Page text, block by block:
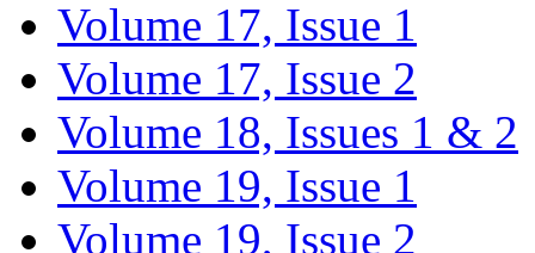
Volume 17, Issue 1
Volume 17, Issue 2
Volume 18, Issues 1 & 2
Volume 19, Issue 1
Volume 19, Issue 2